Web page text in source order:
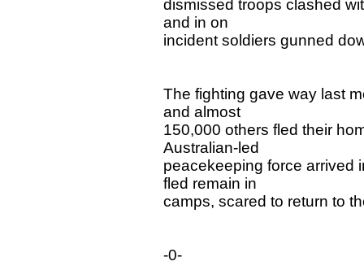
dismissed troops clashed
and in on
incident soldiers gunned
The fighting gave way last
and almost
150,000 others fled their
Australian-led
peacekeeping force arrived
fled remain in
camps, scared to return to
-0-